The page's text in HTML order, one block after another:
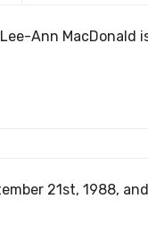
Ann MacDonald
21st, 1988,